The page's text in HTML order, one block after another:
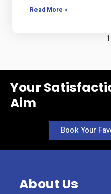
Read More »
1
Your
Aim
Book Your
About Us